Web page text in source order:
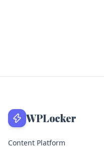
WPLocker
Content Platform